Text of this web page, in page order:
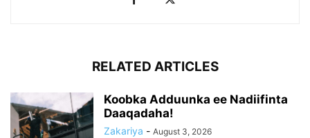
RELATED ARTICLES
Koobka Adduunka ee Nadiifinta
Daaqadaha!
Zakariya - August 3, 2026